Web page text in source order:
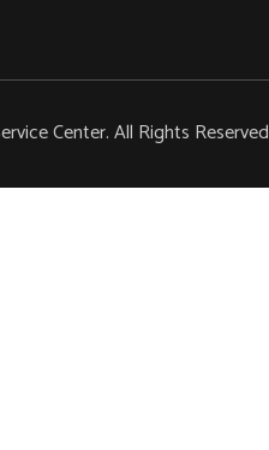
Center. All Rights Reserved